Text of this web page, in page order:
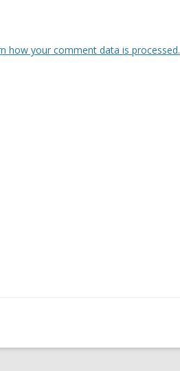
how your comment data is processed.